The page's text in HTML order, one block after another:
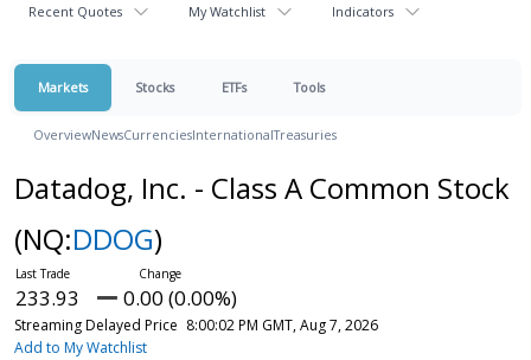
Recent Quotes My Watchlist Indicators
Markets Stocks ETFs Tools
OverviewNewsCurrenciesInternationalTreasuries
Datadog, Inc. - Class A Common Stock
(NQ:DDOG)
233.93 0.00 (0.00%)
Streaming Delayed Price 8:00:02 PM GMT, Aug 7, 2026
Add to My Watchlist